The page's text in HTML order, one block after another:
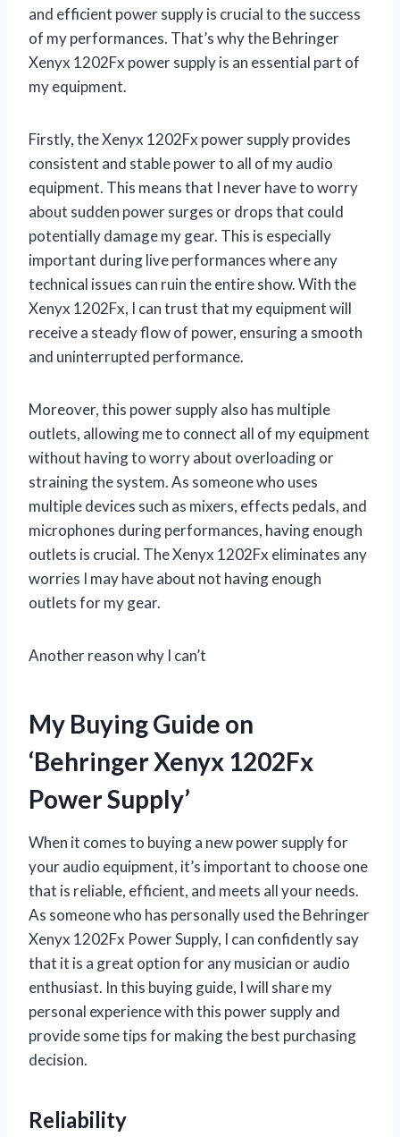
and efficient power supply is crucial to the success
of my performances. That’s why the Behringer
Xenyx 1202Fx power supply is an essential part of
my equipment.
Firstly, the Xenyx 1202Fx power supply provides
consistent and stable power to all of my audio
equipment. This means that I never have to worry
about sudden power surges or drops that could
potentially damage my gear. This is especially
important during live performances where any
technical issues can ruin the entire show. With the
Xenyx 1202Fx, I can trust that my equipment will
receive a steady flow of power, ensuring a smooth
and uninterrupted performance.
Moreover, this power supply also has multiple
outlets, allowing me to connect all of my equipment
without having to worry about overloading or
straining the system. As someone who uses
multiple devices such as mixers, effects pedals, and
microphones during performances, having enough
outlets is crucial. The Xenyx 1202Fx eliminates any
worries I may have about not having enough
outlets for my gear.
Another reason why I can’t
My Buying Guide on
‘Behringer Xenyx 1202Fx
Power Supply’
When it comes to buying a new power supply for
your audio equipment, it’s important to choose one
that is reliable, efficient, and meets all your needs.
As someone who has personally used the Behringer
Xenyx 1202Fx Power Supply, I can confidently say
that it is a great option for any musician or audio
enthusiast. In this buying guide, I will share my
personal experience with this power supply and
provide some tips for making the best purchasing
decision.
Reliability